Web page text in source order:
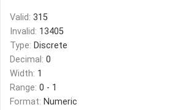
Valid: 315
Invalid: 13405
Type: Discrete
Decimal: 0
Width: 1
Range: 0 - 1
Format: Numeric